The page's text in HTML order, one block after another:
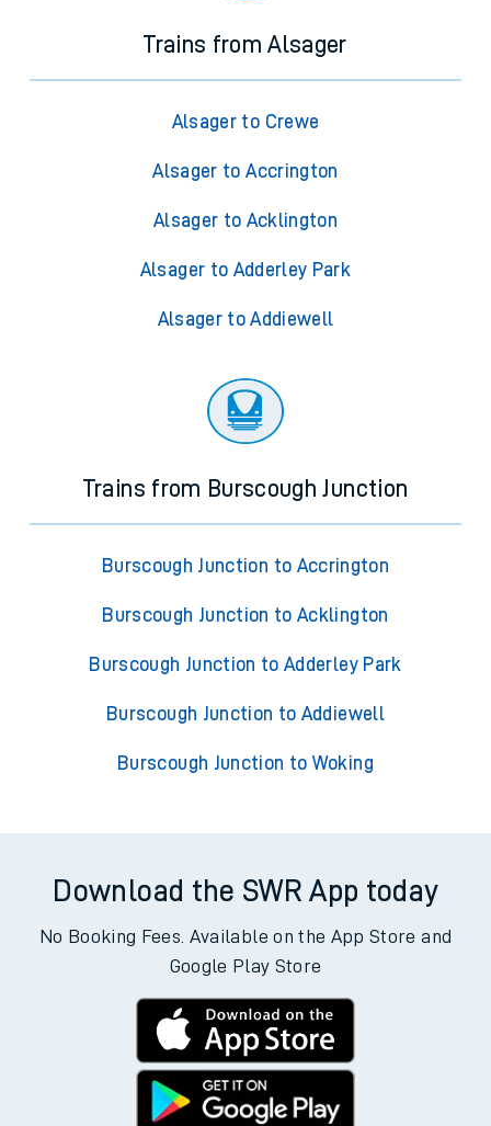
Trains from Alsager
Alsager to Crewe
Alsager to Accrington
Alsager to Acklington
Alsager to Adderley Park
Alsager to Addiewell
Trains from Burscough Junction
Burscough Junction to Accrington
Burscough Junction to Acklington
Burscough Junction to Adderley Park
Burscough Junction to Addiewell
Burscough Junction to Woking
Download the SWR App today
No Booking Fees. Available on the App Store and
Google Play Store